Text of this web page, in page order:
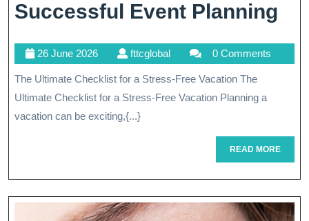
Successful Event Planning
26 June 202626
June
2026
fttcglobalfttcglobal 0 Comments
The Ultimate Checklist for a Stress-Free Vacation The
Ultimate Checklist for a Stress-Free Vacation Planning a
vacation can be exciting,{...}
READ MOREREAD
MORE